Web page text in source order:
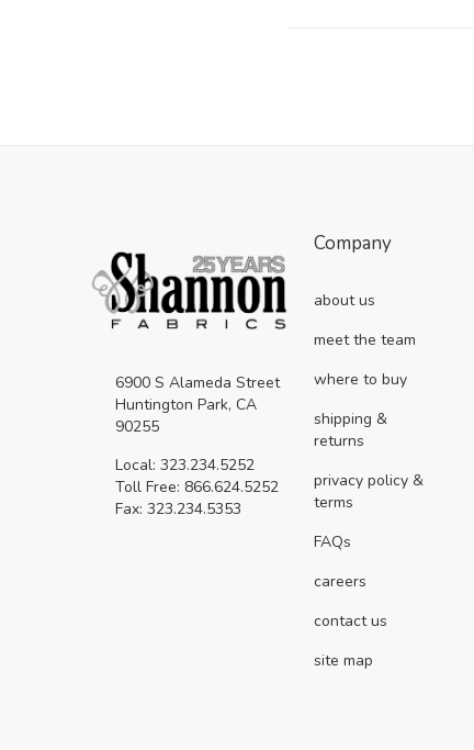
6900 S Alameda Street
Huntington Park, CA
90255
Local: 323.234.5252
Toll Free: 866.624.5252
Fax: 323.234.5353
Company
about us
meet the team
where to buy
shipping &
returns
privacy policy &
terms
FAQs
careers
contact us
site map